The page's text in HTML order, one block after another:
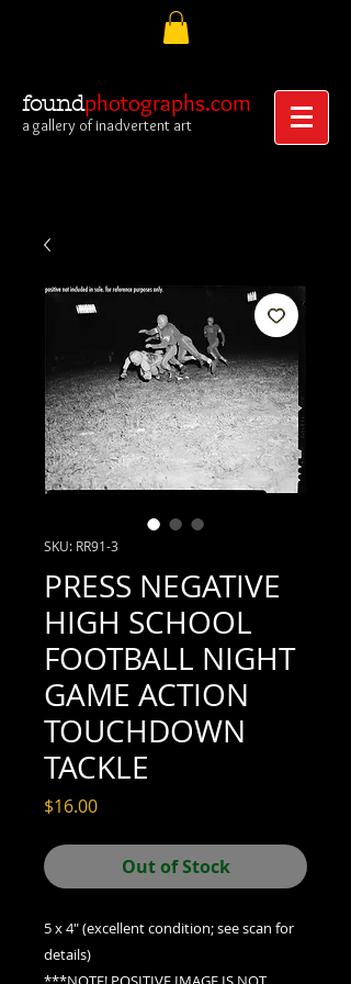
foundphotographs.com
a gallery of inadvertent art
SKU: RR91-3
PRESS NEGATIVE
HIGH SCHOOL
FOOTBALL NIGHT
GAME ACTION
TOUCHDOWN
TACKLE
$16.00Price
Out of Stock
5 x 4" (excellent condition; see scan for
details)